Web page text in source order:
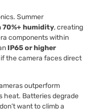
Summer
70%+ humidity, creating
components within
IP65 or higher
if the camera faces direct
outperform
heat. Batteries degrade
want to climb a